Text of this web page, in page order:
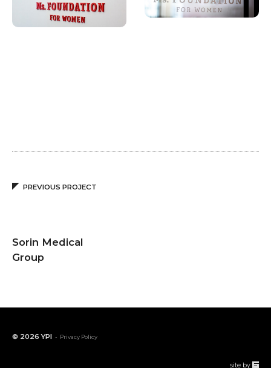
PREVIOUS PROJECT
Sorin Medical
Group
© 2026YPI - Privacy Policy
site by 67a2